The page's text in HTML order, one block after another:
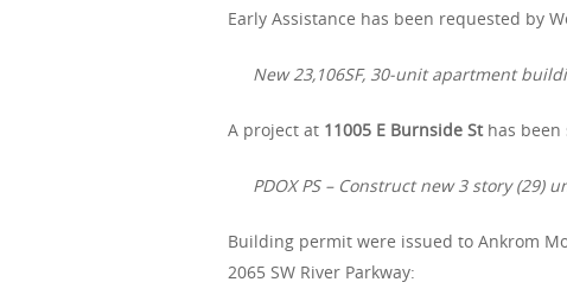
Early Assistance has been requested by
New 23,106SF, 30-unit apartment
A project at 11005 E Burnside Sthas been
PDOX PS – Construct new 3 story
Building permit were issued to Ankrom
2065 SW River Parkway: